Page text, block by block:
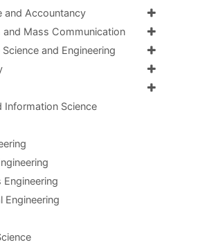
and Accountancy
and Mass Communication
and Engineering
Information Science
Engineering
Engineering